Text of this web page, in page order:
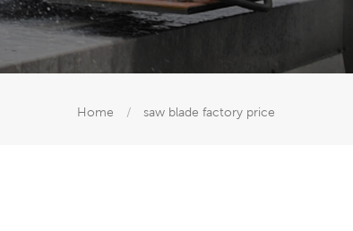
Home / saw blade factory price